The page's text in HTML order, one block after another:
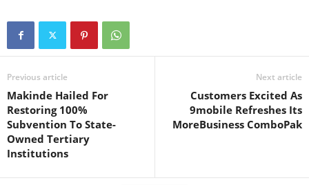
Previous article
Makinde Hailed For
Restoring 100%
Subvention To State-
Owned Tertiary
Institutions
Next article
Customers Excited As
9mobile Refreshes Its
MoreBusiness ComboPak